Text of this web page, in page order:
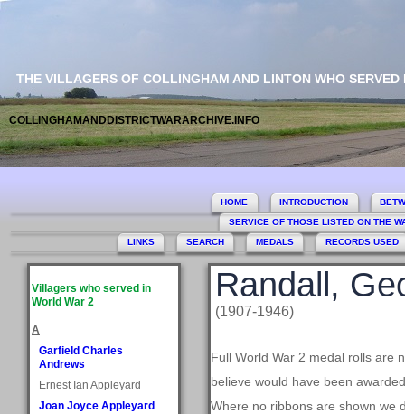
THE VILLAGERS OF COLLINGHAM AND LINTON WHO SERVED
COLLINGHAMANDDISTRICTWARARCHIVE.INFO
HOME INTRODUCTION
SERVICE OF THOSE LISTED ON THE
LINKS
SEARCH MEDALS RECORDS USED
Villagers who served in
World War 2
A
Garfield Charles
Andrews
Ernest Ian Appleyard
Joan Joyce Appleyard
Randall,
(1907-1946)
Full World War 2 medal rolls are
believe would have been
Where no ribbons are shown we